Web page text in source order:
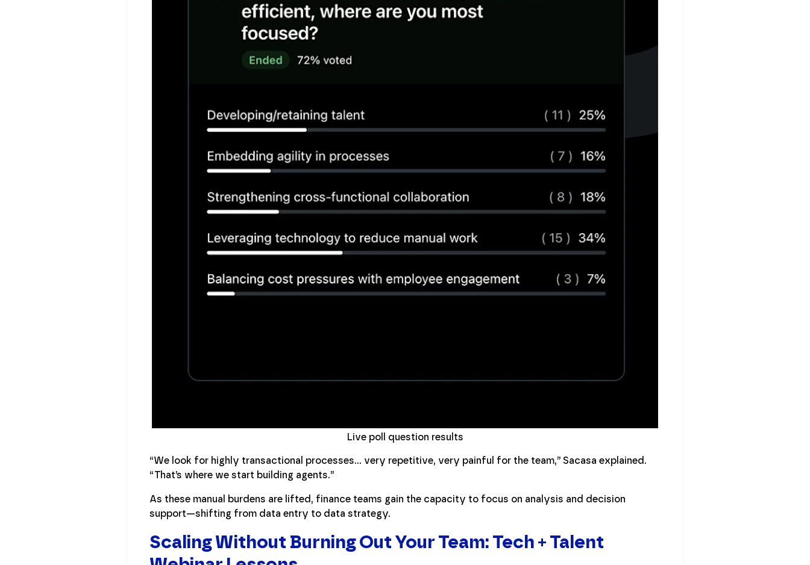
Live poll question results
“We look for highly transactional processes… very repetitive, very painful for the team,” Sacasa explained.
“That’s where we start building agents.”
As these manual burdens are lifted, finance teams gain the capacity to focus on analysis and decision
support—shifting from data entry to data strategy.
Scaling Without Burning Out Your Team: Tech + Talent